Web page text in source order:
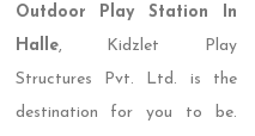
Outdoor Play Station In
Halle, Kidzlet Play
Structures Pvt. Ltd. is the
destination for you to be.